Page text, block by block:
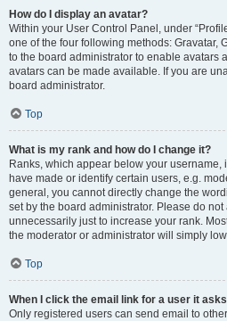
How do I display an avatar?
Within your User Control Panel, under
one of the four following methods: Gravatar,
to the board administrator to enable avatars
avatars can be made available. If you are
board administrator.
Top
What is my rank and how do I change it?
Ranks, which appear below your username,
have made or identify certain users, e.g.
general, you cannot directly change the
set by the board administrator. Please do
unnecessarily just to increase your rank.
the moderator or administrator will simply
Top
When I click the email link for a user it
Only registered users can send email to